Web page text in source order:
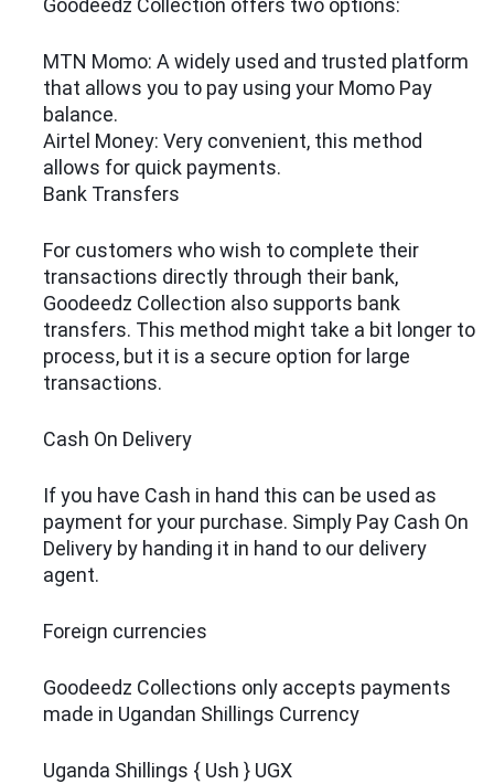
Goodeedz Collection offers two options:
MTN Momo: A widely used and trusted platform
that allows you to pay using your Momo Pay
balance.
Airtel Money: Very convenient, this method
allows for quick payments.
Bank Transfers
For customers who wish to complete their
transactions directly through their bank,
Goodeedz Collection also supports bank
transfers. This method might take a bit longer to
process, but it is a secure option for large
transactions.
Cash On Delivery
If you have Cash in hand this can be used as
payment for your purchase. Simply Pay Cash On
Delivery by handing it in hand to our delivery
agent.
Foreign currencies
Goodeedz Collections only accepts payments
made in Ugandan Shillings Currency
Uganda Shillings { Ush } UGX